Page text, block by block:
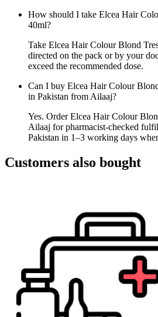
How should I take Elcea Hair
40ml?
Take Elcea Hair Colour Blond
directed on the pack or by your
exceed the recommended dose.
Can I buy Elcea Hair Colour
in Pakistan from Ailaaj?
Yes. Order Elcea Hair Colour
Ailaaj for pharmacist-checked
Pakistan in 1–3 working days
Customers also bought